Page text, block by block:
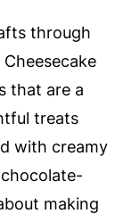
through
that are a
treats
with creamy
making